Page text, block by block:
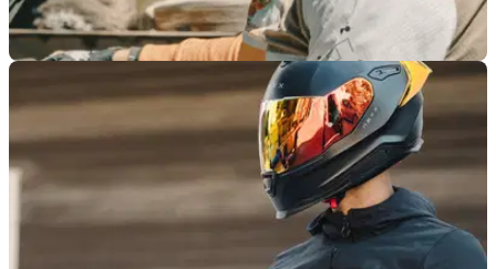
10/11/25
Nexx reveals new X.Rally adventure helmet
Nexx might just have turned heads with its new ultra-
lightweight helmet, the X.Rally.